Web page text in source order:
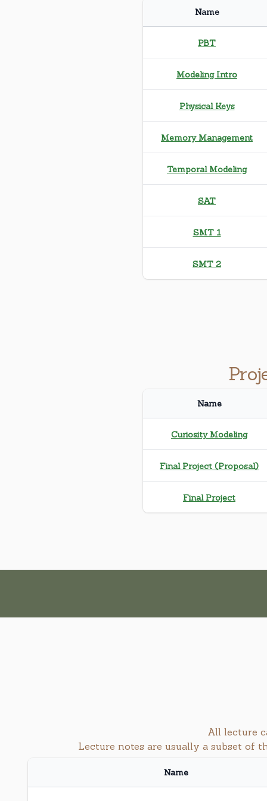
Name
PBT
Modeling Intro
Physical Keys
Memory Management
Temporal Modeling
SAT
SMT 1
SMT 2
Name
Curiosity Modeling
Final Project (Proposal)
Final Project
All lecture
Lecture notes are usually a subset of
Name